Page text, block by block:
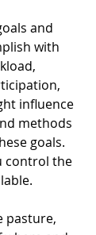
and
with
influence
methods
goals.
control the
pasture,